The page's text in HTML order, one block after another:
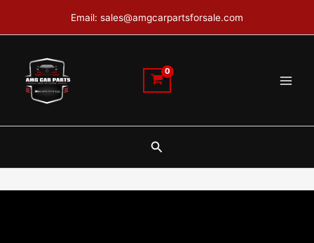
Email: sales@amgcarpartsforsale.com
Search